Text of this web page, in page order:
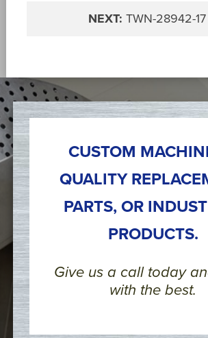
NEXT: TWN-28942-17
CUSTOM
QUALITY
PARTS, OR
PRODUCTS.
Give us a call today
with the best.